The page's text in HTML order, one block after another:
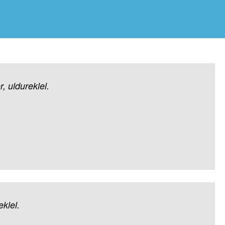
uldureklel.